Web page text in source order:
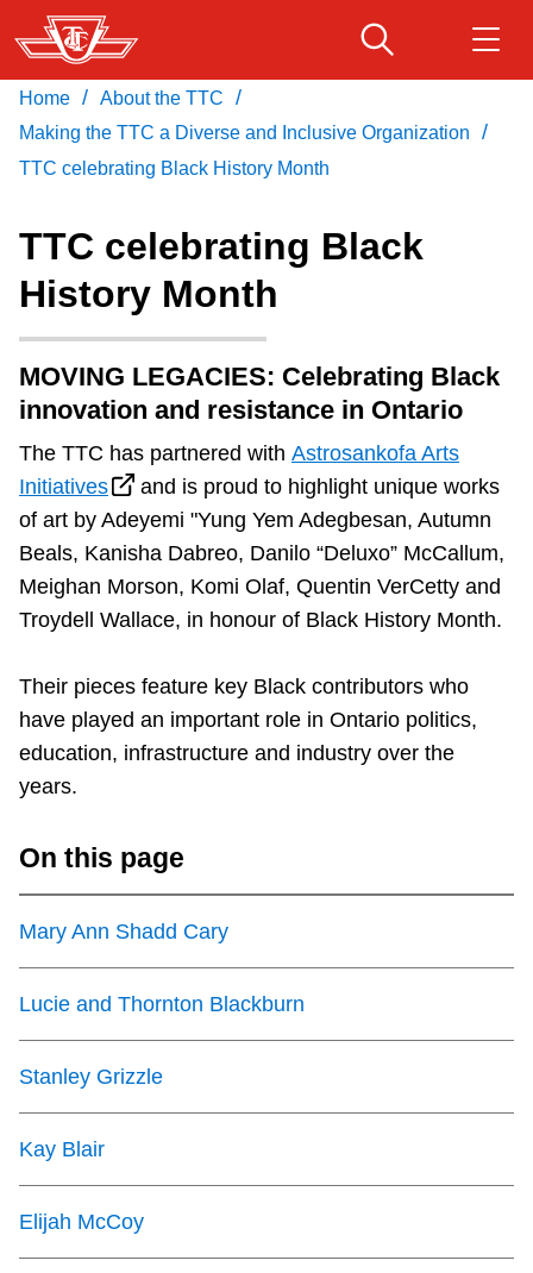
Skip
to
main
content
Service advisories
Customer service
Wheel-Trans
Accessibility
Riding the TTC
Diversity
Jobs
Trip planner
The Interchange
TTC Shop
My TTC e-Services
Translate
Download Transit App
Recommended by the TTC Get
Home / About the TTC /
Making the TTC a Diverse and Inclusive Organization /
TTC celebrating Black History Month
TTC celebrating Black
History Month
MOVING LEGACIES: Celebrating Black
innovation and resistance in Ontario
The TTC has partnered with Astrosankofa Arts
Initiatives
and is proud to highlight unique works
of art by Adeyemi "Yung Yem Adegbesan, Autumn
Beals, Kanisha Dabreo, Danilo “Deluxo” McCallum,
Meighan Morson, Komi Olaf, Quentin VerCetty and
Troydell Wallace, in honour of Black History Month.
Their pieces feature key Black contributors who
have played an important role in Ontario politics,
education, infrastructure and industry over the
years.
On this page
Mary Ann Shadd Cary
Lucie and Thornton Blackburn
Stanley Grizzle
Kay Blair
Elijah McCoy